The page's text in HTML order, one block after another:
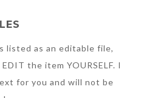
listed as an editable file,
the item YOURSELF. I
for you and will not be